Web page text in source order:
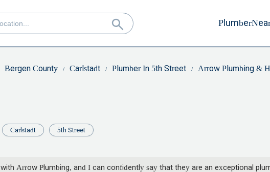
Bergen County Carlstadt Plumber In 5th Street Arrow Plumbing &
Carlstadt 5th Street
Arrow Plumbing, and I can confidently say that they are an exceptional